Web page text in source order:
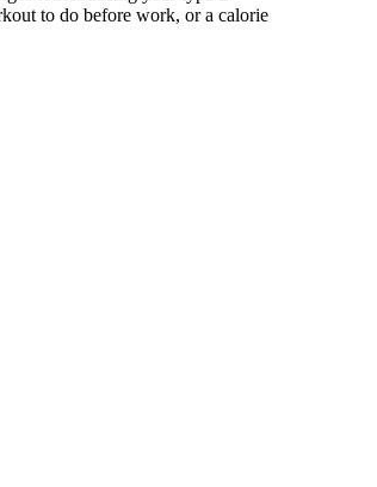
to do before work, or a calorie